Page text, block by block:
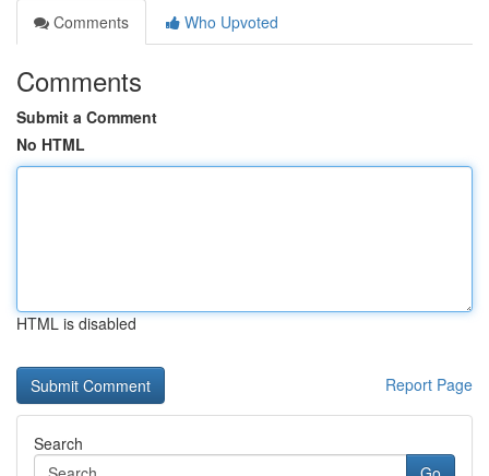
Comments
Who Upvoted
Comments
Submit a Comment
No HTML
HTML is disabled
Report Page
Search